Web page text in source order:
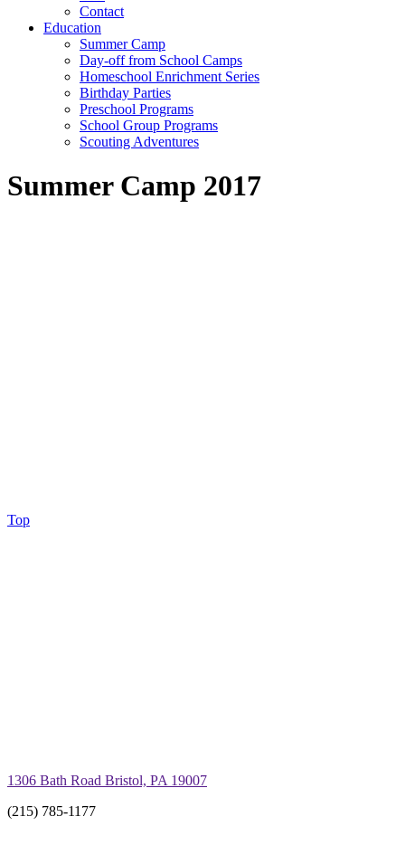
Contact
Education
Summer Camp
Day-off from School Camps
Homeschool Enrichment Series
Birthday Parties
Preschool Programs
School Group Programs
Scouting Adventures
Summer Camp 2017
Top
1306 Bath Road Bristol, PA 19007
(215) 785-1177